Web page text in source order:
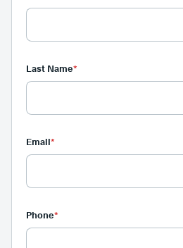
Last Name*
Email*
Phone*